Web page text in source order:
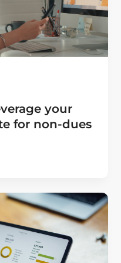
your
for non-dues